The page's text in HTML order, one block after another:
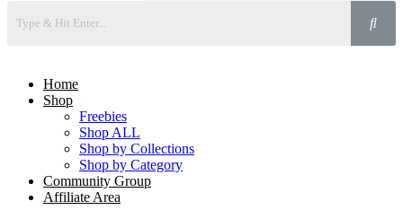
Home
Shop
Freebies
Shop ALL
Shop by Collections
Shop by Category
Community Group
Affiliate Area